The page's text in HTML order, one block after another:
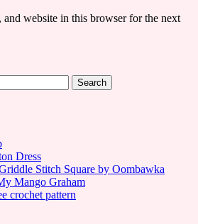
and website in this browser for the next
Dress
Stitch Square by Oombawka
Mango Graham
crochet pattern